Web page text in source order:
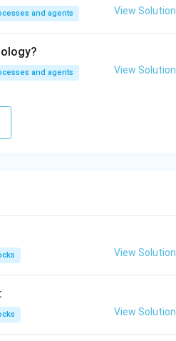
and agents View Solution
and agents View Solution
View Solution
View Solution